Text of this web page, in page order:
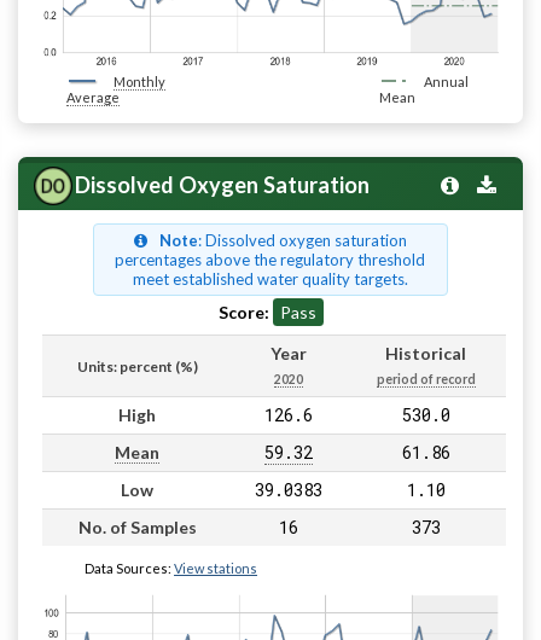
Monthly
Average
Annual
Mean
Dissolved Oxygen Saturation
Note: Dissolved oxygen saturation
percentages above the regulatory threshold
meet established water quality targets.
Score: Pass
Units: percent (%)
Year
2020
Historical
period of record
High 126.6 530.0
Mean 59.32 61.86
Low 39.0383 1.10
No. of Samples 16 373
Data Sources: View stations